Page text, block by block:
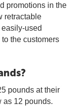
promotions in the
retractable
used
the customers
pounds at their
as 12 pounds.